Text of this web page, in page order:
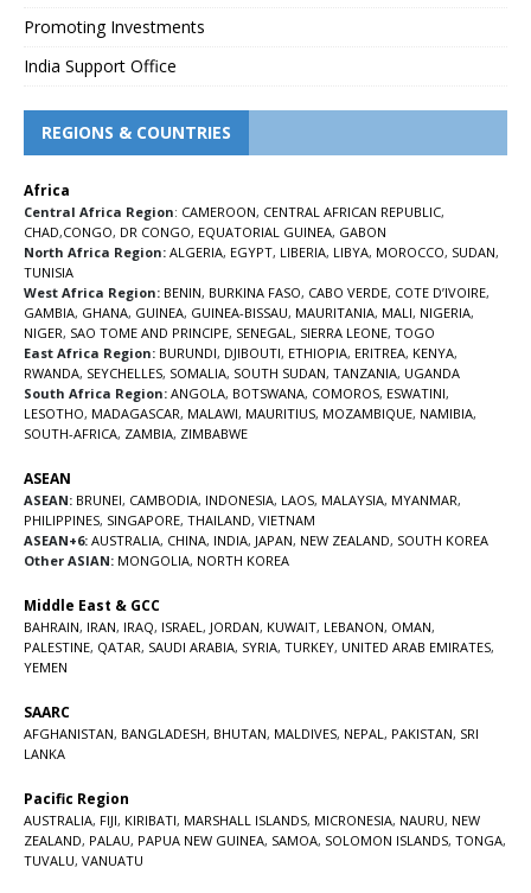
Promoting Investments
India Support Office
REGIONS & COUNTRIES
Africa
Central Africa Region: CAMEROON, CENTRAL AFRICAN REPUBLIC,
CHAD,CONGO, DR CONGO, EQUATORIAL GUINEA, GABON
North Africa Region: ALGERIA, EGYPT, LIBERIA, LIBYA, MOROCCO, SUDAN,
TUNISIA
West Africa Region: BENIN, BURKINA FASO, CABO VERDE, COTE D’IVOIRE,
GAMBIA, GHANA, GUINEA, GUINEA-BISSAU, MAURITANIA, MALI, NIGERIA,
NIGER, SAO TOME AND PRINCIPE, SENEGAL , SIERRA LEONE, TOGO
East Africa Region: BURUNDI, DJIBOUTI, ETHIOPIA, ERITREA, KENYA,
RWANDA, SEYCHELLES, SOMALIA, SOUTH SUDAN, TANZANIA, UGANDA
South Africa Region: ANGOLA, BOTSWANA, COMOROS, ESWATINI,
LESOTHO, MADAGASCAR, MALAWI, MAURITIUS, MOZAMBIQUE, NAMIBIA,
SOUTH-AFRICA, ZAMBIA, ZIMBABWE
ASEAN
ASEAN: BRUNEI, CAMBODIA, INDONESIA, LAOS, MALAYSIA, MYANMAR,
PHILIPPINES, SINGAPORE, THAILAND, VIETNAM
ASEAN+6: AUSTRALIA, CHINA, INDIA, JAPAN, NEW ZEALAND, SOUTH KOREA
Other ASIAN: MONGOLIA, NORTH KOREA
Middle East & GCC
BAHRAIN, IRAN, IRAQ, ISRAEL , JORDAN, KUWAIT, LEBANON, OMAN,
PALESTINE, QATAR, SAUDI ARABIA, SYRIA, TURKEY, UNITED ARAB EMIRATES,
YEMEN
SAARC
AFGHANISTAN, BANGLADESH, BHUTAN, MALDIVES, NEPAL , PAKISTAN, SRI
LANKA
Pacific Region
AUSTRALIA, FIJI, KIRIBATI, MARSHALL ISLANDS, MICRONESIA, NAURU, NEW
ZEALAND, PALAU, PAPUA NEW GUINEA, SAMOA, SOLOMON ISLANDS, TONGA,
TUVALU, VANUATU